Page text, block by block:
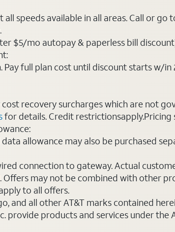
speeds available in all areas. Call or go
$5/mo autopay & paperless bill
full plan cost until discount starts w/
recovery surcharges which are not
for details. Credit restrictionsapply.Pricing
allowance may also be purchased
connection to gateway. Actual
. Offers may not be combined with other
to all offers.
and all other AT&T marks contained
provide products and services under